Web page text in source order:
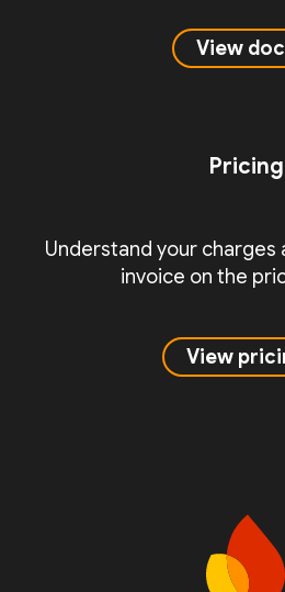
View
Pricing
Understand your charges
invoice on the
View